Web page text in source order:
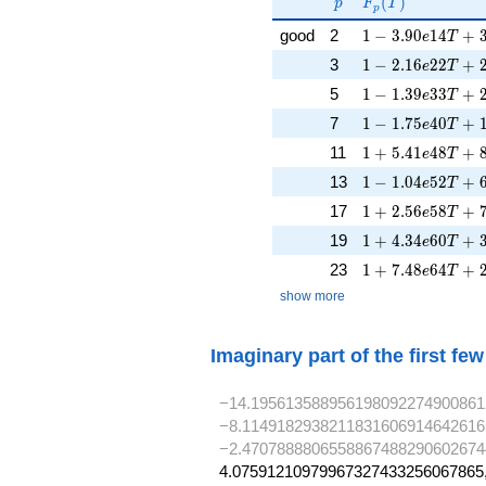
s})^{-1}
p Fp T
good 2 1 - 3.90e14T +
1 − 3.90e14T + 3
3 1 - 2.16e22T +
1 − 2.16e22T + 2
5 1 - 1.39e33T +
1 − 1.39e33T + 2
7 1 - 1.75e40T +
1 − 1.75e40T + 1
11 1 + 5.41e48T +
1 + 5.41e48T + 8
13 1 - 1.04e52T +
1 − 1.04e52T + 6
17 1 + 2.56e58T +
1 + 2.56e58T +
19 1 + 4.34e60T +
1 + 4.34e60T + 3
23 1 + 7.48e64T +
1 + 7.48e64T + 2
show more
Imaginary part of the first